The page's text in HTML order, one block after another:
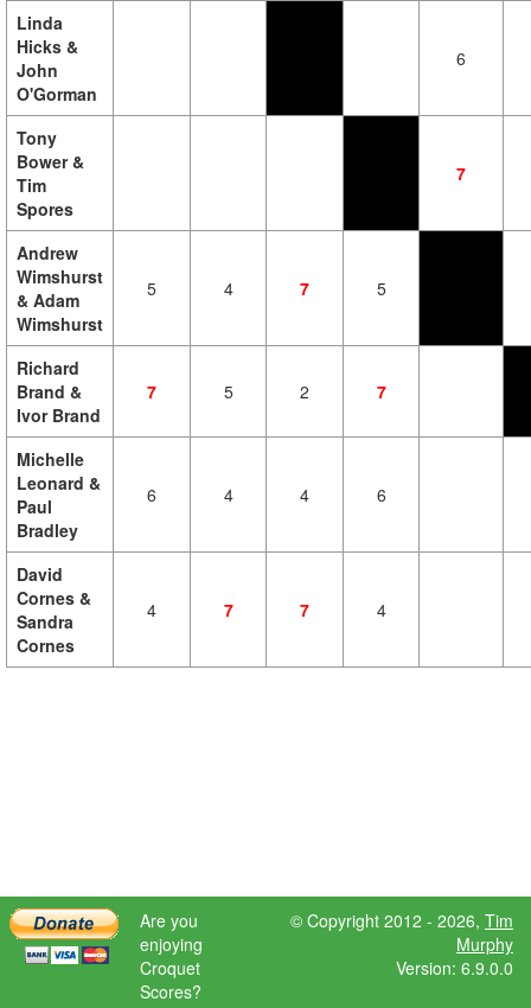
Linda
Hicks &
John
O'Gorman
6
Tony
Bower &
Tim
Spores
7
Andrew
Wimshurst
& Adam
Wimshurst
5 4 7 5
Richard
Brand &
Ivor Brand
7 5 2 7
Michelle
Leonard &
Paul
Bradley
6 4 4 6
David
Cornes &
Sandra
Cornes
4 7 7 4
Are you
enjoying
Croquet
Scores?
© Copyright 2012 - 2026, Tim
Murphy
Version: 6.9.0.0